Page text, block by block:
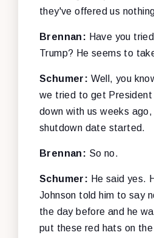
they've offered us
Brennan: Have you
Trump? He seems to
Schumer: Well, you
we tried to get President
down with us weeks
shutdown date started.
Brennan: So no.
Schumer: He said yes.
Johnson told him to say
the day before and he
put these red hats on